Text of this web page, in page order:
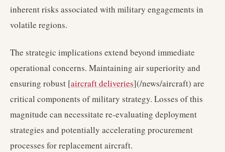
inherent risks associated with military engagements in
volatile regions.
The strategic implications extend beyond immediate
operational concerns. Maintaining air superiority and
ensuring robust [aircraft deliveries](/news/aircraft) are
critical components of military strategy. Losses of this
magnitude can necessitate re-evaluating deployment
strategies and potentially accelerating procurement
processes for replacement aircraft.